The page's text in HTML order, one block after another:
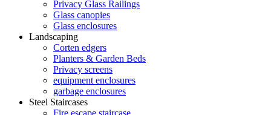
Privacy Glass Railings
Glass canopies
Glass enclosures
Landscaping
Corten edgers
Planters & Garden Beds
Privacy screens
equipment enclosures
garbage enclosures
Steel Staircases
Fire escape staircase